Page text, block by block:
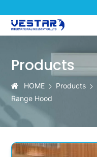
2025
Commercial-
Grade
Powerful
Range
Hood
Products
HOME Products
Range Hood